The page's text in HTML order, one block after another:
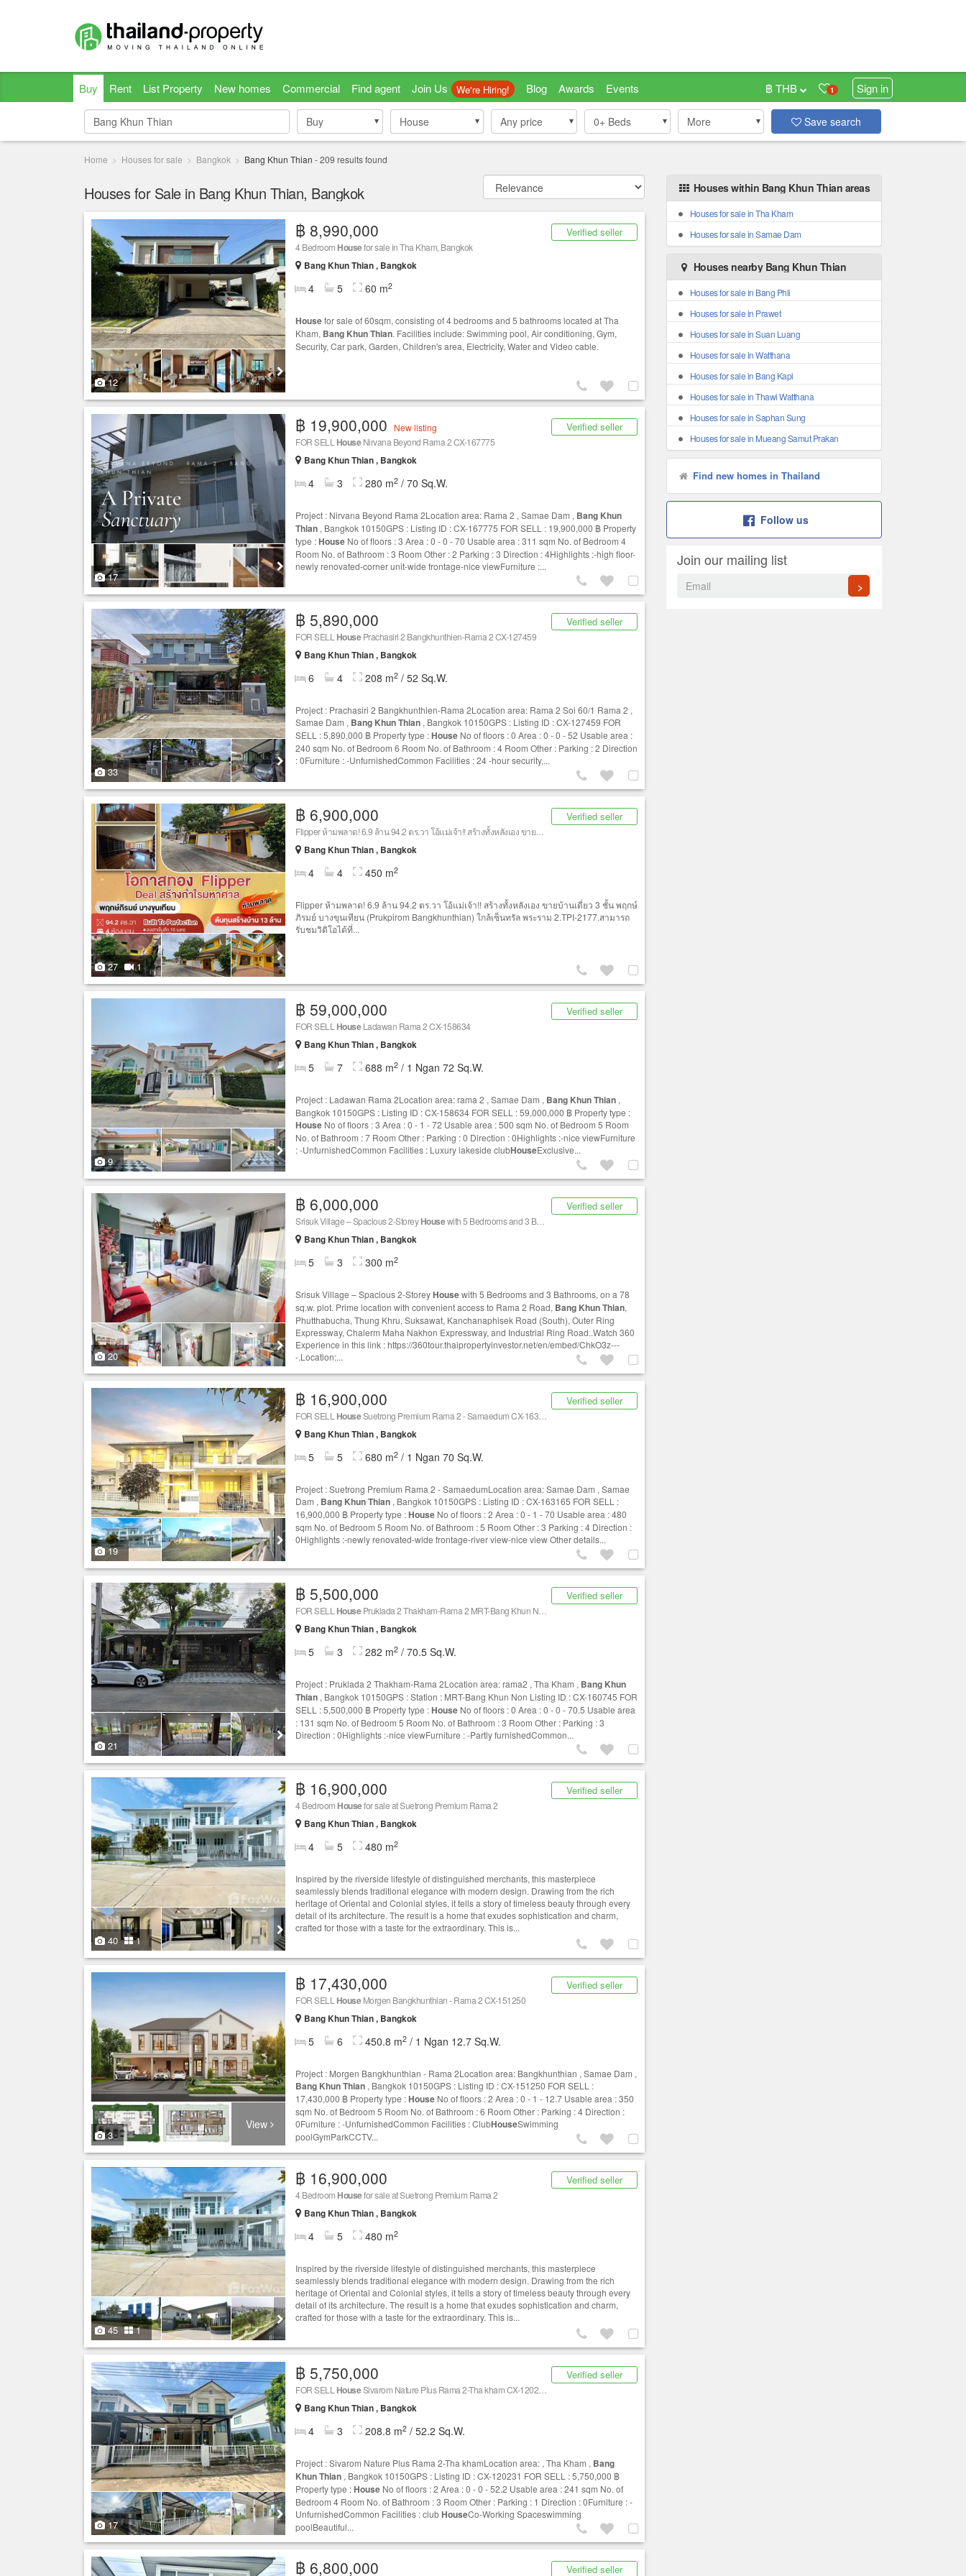
Buy Rent List Property New homes Commercial Find agent Join Us We're Hiring! Blog Awards Events 1 Sign in
฿ THB
Buy
Buy House
House Any price 0+ Beds More Save search
Home Houses for sale Bangkok Bang Khun Thian -209 results found
Houses for Sale in Bang Khun Thian, Bangkok
12
Verified seller
฿ 8,990,000
4 Bedroom Housefor sale in Tha Kham, Bangkok
Bang Khun Thian , Bangkok
4 5 60 m2
Housefor sale of 60sqm, consisting of 4 bedrooms and 5 bathrooms located at Tha
Kham, Bang Khun Thian. Facilities include: Swimming pool, Air conditioning, Gym,
Security, Car park, Garden, Children's area, Electricity, Water and Video cable.
17
Verified seller
฿ 19,900,000
New listing
FOR SELL HouseNirvana Beyond Rama 2 CX-167775
Bang Khun Thian , Bangkok
4 3 280 m2 / 70 Sq.W.
Project : Nirvana Beyond Rama 2Location area: Rama 2 , Samae Dam , Bang Khun
Thian , Bangkok 10150GPS : Listing ID : CX-167775 FOR SELL : 19,900,000 ฿ Property
type :House No of floors : 3 Area : 0 - 0 - 70 Usable area : 311 sqm No. of Bedroom 4
Room No. of Bathroom : 3 Room Other : 2 Parking : 3 Direction : 4Highlights :-high floor-
newly renovated-corner unit-wide frontage-nice viewFurniture :...
33
Verified seller
฿ 5,890,000
FOR SELL HousePrachasiri 2 Bangkhunthien-Rama 2 CX-127459
Bang Khun Thian , Bangkok
6 4 208 m2 / 52 Sq.W.
Project : Prachasiri 2 Bangkhunthien-Rama 2Location area: Rama 2 Soi 60/1 Rama 2 ,
Samae Dam , Bang Khun Thian , Bangkok 10150GPS : Listing ID : CX-127459 FOR
SELL : 5,890,000 ฿ Property type :House No of floors : 0 Area : 0 - 0 - 52 Usable area :
240 sqm No. of Bedroom 6 Room No. of Bathroom : 4 Room Other : Parking : 2 Direction
: 0Furniture : -UnfurnishedCommon Facilities : 24 -hour security,...
27 1
Verified seller
฿ 6,900,000
Bang Khun Thian , Bangkok
4 4 450 m2
Flipper ห้ามพลาด! 6.9 ล้าน 94.2 ตร.วา โอ้แม่เจ้า!! สร้างทั้งหลังเอง ขายบ้านเดี่ยว 3 ชั้น พฤกษ์
ภิรมย์ บางขุนเทียน (Prukpirom Bangkhunthian) ใกล้เซ็นทรัล พระราม 2.TPI-2177.สามารถ
รับชมวิดิโอได้ที่...
9
Verified seller
฿ 59,000,000
FOR SELL HouseLadawan Rama 2 CX-158634
Bang Khun Thian , Bangkok
5 7 688 m2 / 1 Ngan 72 Sq.W.
Project : Ladawan Rama 2Location area: rama 2 , Samae Dam , Bang Khun Thian ,
Bangkok 10150GPS : Listing ID : CX-158634 FOR SELL : 59,000,000 ฿ Property type :
House No of floors : 3 Area : 0 - 1 - 72 Usable area : 500 sqm No. of Bedroom 5 Room
No. of Bathroom : 7 Room Other : Parking : 0 Direction : 0Highlights :-nice viewFurniture
: -UnfurnishedCommon Facilities : Luxury lakeside clubHouseExclusive...
20
Verified seller
฿ 6,000,000
Srisuk Village – Spacious 2-StoreyHousewith 5 Bedrooms and 3 Bathrooms, on a 78 sq.w. plot. Prime location with convenient access to Rama 2 Road,
Bang Khun Thian , Bangkok
5 3 300 m2
Srisuk Village – Spacious 2-StoreyHousewith 5 Bedrooms and 3 Bathrooms, on a 78
sq.w. plot. Prime location with convenient access to Rama 2 Road, Bang Khun Thian,
Phutthabucha, Thung Khru, Suksawat, Kanchanaphisek Road (South), Outer Ring
Expressway, Chalerm Maha Nakhon Expressway, and Industrial Ring Road..Watch 360
Experience in this link : https://360tour.thaipropertyinvestor.net/en/embed/ChkO3z---
-.Location:...
19
Verified seller
฿ 16,900,000
FOR SELL HouseSuetrong Premium Rama 2 - Samaedum CX-163165
Bang Khun Thian , Bangkok
5 5 680 m2 / 1 Ngan 70 Sq.W.
Project : Suetrong Premium Rama 2 - SamaedumLocation area: Samae Dam , Samae
Dam , Bang Khun Thian , Bangkok 10150GPS : Listing ID : CX-163165 FOR SELL :
16,900,000 ฿ Property type :House No of floors : 2 Area : 0 - 1 - 70 Usable area : 480
sqm No. of Bedroom 5 Room No. of Bathroom : 5 Room Other : 3 Parking : 4 Direction :
0Highlights :-newly renovated-wide frontage-river view-nice view Other details...
21
Verified seller
฿ 5,500,000
FOR SELL HousePruklada 2 Thakham-Rama 2 MRT-Bang Khun Non CX-160745
Bang Khun Thian , Bangkok
5 3 282 m2 / 70.5 Sq.W.
Project : Pruklada 2 Thakham-Rama 2Location area: rama2 , Tha Kham , Bang Khun
Thian , Bangkok 10150GPS : Station : MRT-Bang Khun Non Listing ID : CX-160745 FOR
SELL : 5,500,000 ฿ Property type :House No of floors : 0 Area : 0 - 0 - 70.5 Usable area
: 131 sqm No. of Bedroom 5 Room No. of Bathroom : 3 Room Other : Parking : 3
Direction : 0Highlights :-nice viewFurniture : -Partly furnishedCommon...
40 1
Verified seller
฿ 16,900,000
4 Bedroom Housefor sale at Suetrong Premium Rama 2
Bang Khun Thian , Bangkok
4 5 480 m2
Inspired by the riverside lifestyle of distinguished merchants, this masterpiece
seamlessly blends traditional elegance with modern design. Drawing from the rich
heritage of Oriental and Colonial styles, it tells a story of timeless beauty through every
detail of its architecture. The result is a home that exudes sophistication and charm,
crafted for those with a taste for the extraordinary. This is...
View
3
Verified seller
฿ 17,430,000
FOR SELL HouseMorgen Bangkhunthian - Rama 2 CX-151250
Bang Khun Thian , Bangkok
5 6 450.8 m2 / 1 Ngan 12.7 Sq.W.
Project : Morgen Bangkhunthian - Rama 2Location area: Bangkhunthian , Samae Dam ,
Bang Khun Thian , Bangkok 10150GPS : Listing ID : CX-151250 FOR SELL :
17,430,000 ฿ Property type :House No of floors : 2 Area : 0 - 1 - 12.7 Usable area : 350
sqm No. of Bedroom 5 Room No. of Bathroom : 6 Room Other : Parking : 4 Direction :
0Furniture : -UnfurnishedCommon Facilities : ClubHouseSwimming
poolGymParkCCTV...
45 1
Verified seller
฿ 16,900,000
4 Bedroom Housefor sale at Suetrong Premium Rama 2
Bang Khun Thian , Bangkok
4 5 480 m2
Inspired by the riverside lifestyle of distinguished merchants, this masterpiece
seamlessly blends traditional elegance with modern design. Drawing from the rich
heritage of Oriental and Colonial styles, it tells a story of timeless beauty through every
detail of its architecture. The result is a home that exudes sophistication and charm,
crafted for those with a taste for the extraordinary. This is...
17
Verified seller
฿ 5,750,000
FOR SELL HouseSivarom Nature Plus Rama 2-Tha kham CX-120231
Bang Khun Thian , Bangkok
4 3 208.8 m2 / 52.2 Sq.W.
Project : Sivarom Nature Plus Rama 2-Tha khamLocation area: , Tha Kham , Bang
Khun Thian , Bangkok 10150GPS : Listing ID : CX-120231 FOR SELL : 5,750,000 ฿
Property type :House No of floors : 2 Area : 0 - 0 - 52.2 Usable area : 241 sqm No. of
Bedroom 4 Room No. of Bathroom : 3 Room Other : Parking : 1 Direction : 0Furniture : -
UnfurnishedCommon Facilities : clubHouseCo-Working Spaceswimming
poolBeautiful...
Verified seller
฿ 6,800,000
Houses within Bang Khun Thian areas
Houses for sale in Tha Kham
Houses for sale in Samae Dam
Houses nearby Bang Khun Thian
Houses for sale in Bang Phli
Houses for sale in Prawet
Houses for sale in Suan Luang
Houses for sale in Watthana
Houses for sale in Bang Kapi
Houses for sale in Thawi Watthana
Houses for sale in Saphan Sung
Houses for sale in Mueang Samut Prakan
Find new homes in Thailand
Follow us
Join our mailing list
>